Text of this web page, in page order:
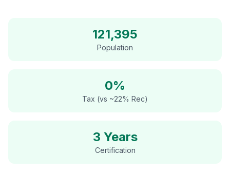
121,395
Population
0%
Tax (vs ~22% Rec)
3 Years
Certification